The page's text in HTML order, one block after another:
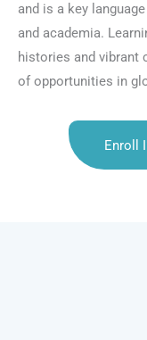
and is a key
and academia.
histories and vibrant
of opportunities in
Enroll